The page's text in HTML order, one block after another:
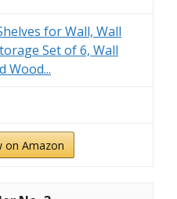
for Wall, Wall
Set of 6, Wall
Wood...
on Amazon